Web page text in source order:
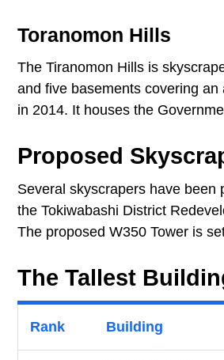
Toranomon Hills
The Tiranomon Hills is
and five basements covering
in 2014. It houses the
Proposed
Several skyscrapers have been
the Tokiwabashi District
The proposed W350 Tower is
The Tallest
Rank Building